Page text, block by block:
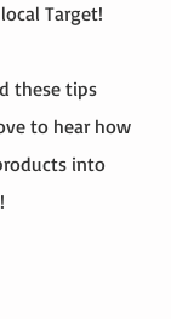
Target!
these tips
to hear how
into